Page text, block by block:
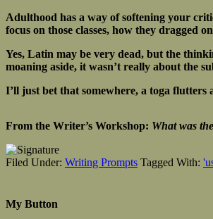
Adulthood has a way of softening your
focus on those classes, how they dragged
Yes, Latin may be very dead, but the
moaning aside, it wasn’t really about the
I’ll just bet that somewhere, a toga flutters
From the Writer’s Workshop: What was
Filed Under: Writing Prompts Tagged With:
My Button